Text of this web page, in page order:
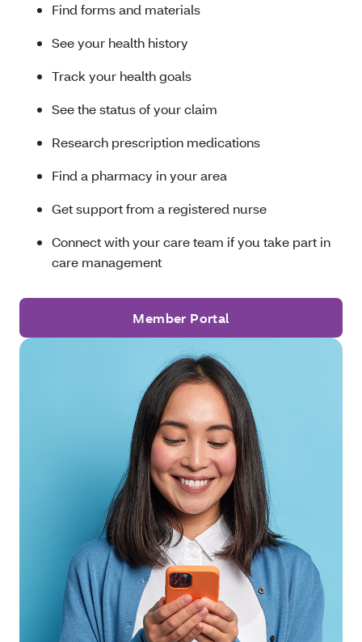
Find forms and materials
See your health history
Track your health goals
See the status of your claim
Research prescription medications
Find a pharmacy in your area
Get support from a registered nurse
Connect with your care team if you take part in
care management
Member Portal